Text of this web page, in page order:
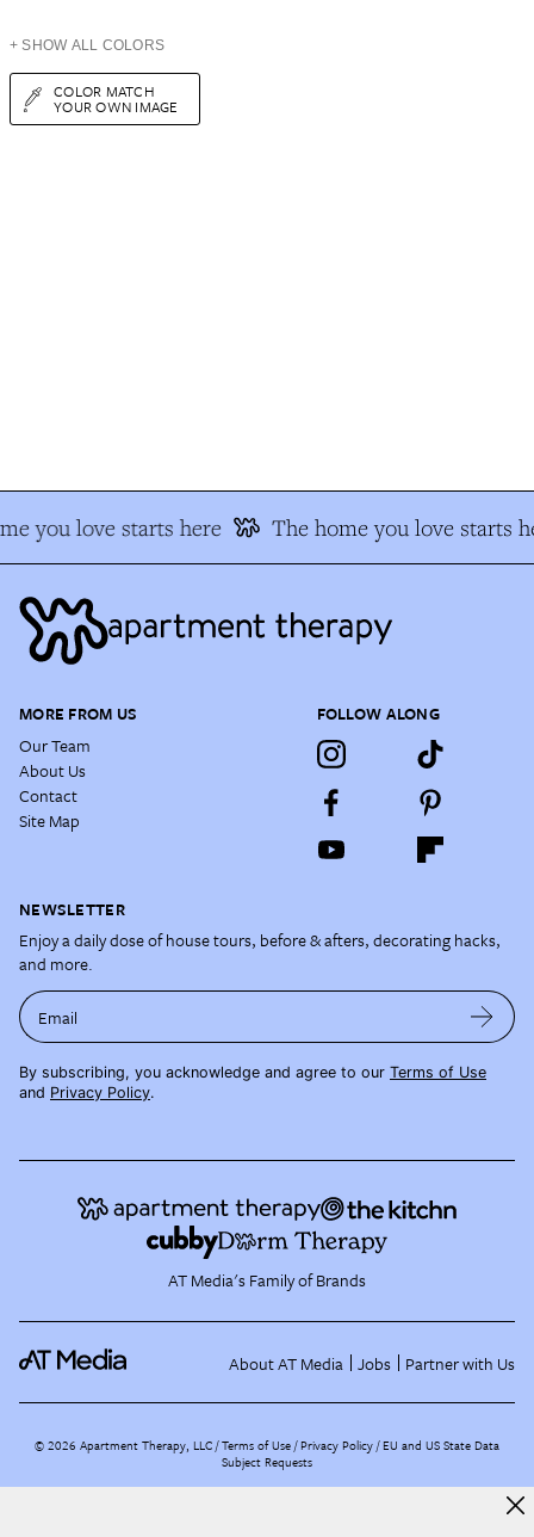
+ SHOW ALL COLORS
COLOR MATCH
YOUR OWN IMAGE
you love starts here The home you love starts
MORE FROM US
Our Team
About Us
Contact
Site Map
FOLLOW ALONG
NEWSLETTER
Enjoy a daily dose of house tours, before & afters, decorating hacks,
and more.
Email
By subscribing, you acknowledge and agree to our Terms of Use
and Privacy Policy.
AT Media's Family of Brands
About AT Media Jobs Partner with Us
©2026 Apartment Therapy, LLC /Terms of Use Privacy Policy EU and US State Data
Subject Requests